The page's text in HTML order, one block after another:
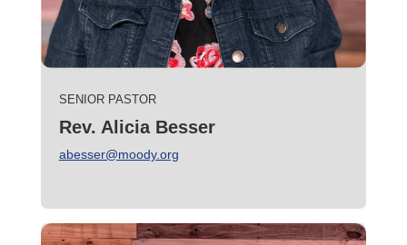
SENIOR PASTOR
Rev. Alicia Besser
abesser@moody.org